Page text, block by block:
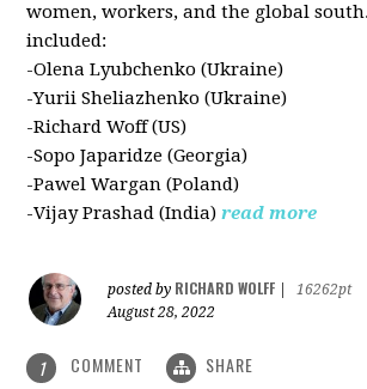
women, workers, and the global
included:
-Olena Lyubchenko (Ukraine)
-Yurii Sheliazhenko (Ukraine)
-Richard Woff (US)
-Sopo Japaridze (Georgia)
-Pawel Wargan (Poland)
-Vijay Prashad (India) read more
posted by RICHARD WOLFF
16262pt
August 28, 2022
1 COMMENT SHARE